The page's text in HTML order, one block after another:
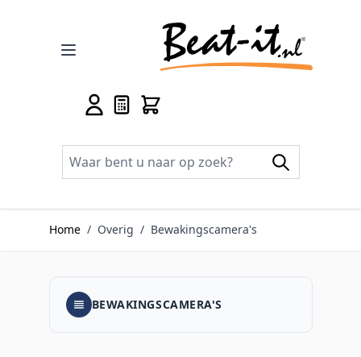
Home / Overig / Bewakingscamera's
BEWAKINGSCAMERA'S